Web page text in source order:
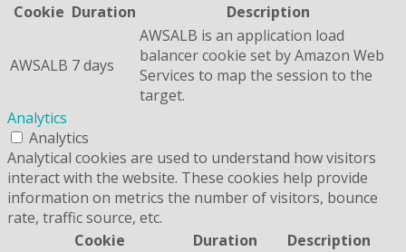
Cookie Duration Description
AWSALB 7 days
AWSALB is an application load
balancer cookie set by Amazon Web
Services to map the session to the
target.
Analytics
Analytics
Analytical cookies are used to understand how visitors
interact with the website. These cookies help provide
information on metrics the number of visitors, bounce
rate, traffic source, etc.
Cookie
Duration Description